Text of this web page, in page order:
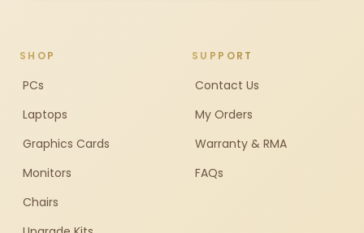
SHOP
PCs
Laptops
Graphics Cards
Monitors
Chairs
SUPPORT
Contact Us
My Orders
Warranty & RMA
FAQs